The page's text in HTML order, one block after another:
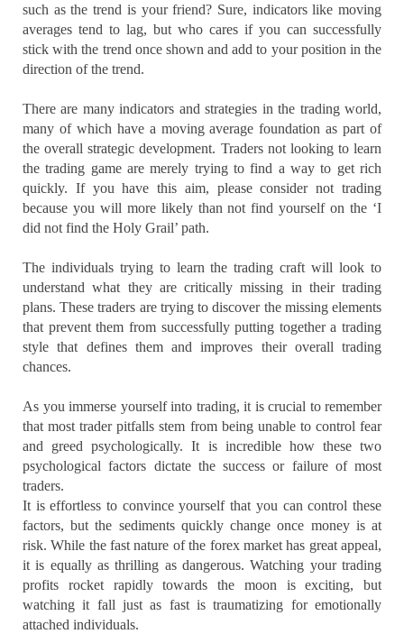
such as the trend is your friend? Sure, indicators like moving
averages tend to lag, but who cares if you can successfully
stick with the trend once shown and add to your position in the
direction of the trend.
There are many indicators and strategies in the trading world,
many of which have a moving average foundation as part of
the overall strategic development. Traders not looking to learn
the trading game are merely trying to find a way to get rich
quickly. If you have this aim, please consider not trading
because you will more likely than not find yourself on the ‘I
did not find the Holy Grail’ path.
The individuals trying to learn the trading craft will look to
understand what they are critically missing in their trading
plans. These traders are trying to discover the missing elements
that prevent them from successfully putting together a trading
style that defines them and improves their overall trading
chances.
As you immerse yourself into trading, it is crucial to remember
that most trader pitfalls stem from being unable to control fear
and greed psychologically. It is incredible how these two
psychological factors dictate the success or failure of most
traders.
It is effortless to convince yourself that you can control these
factors, but the sediments quickly change once money is at
risk. While the fast nature of the forex market has great appeal,
it is equally as thrilling as dangerous. Watching your trading
profits rocket rapidly towards the moon is exciting, but
watching it fall just as fast is traumatizing for emotionally
attached individuals.